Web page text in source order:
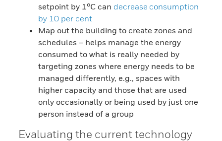
setpoint by 1°C can decrease consumption
by 10 per cent​
Map out the building to create zones and
schedules – helps manage the energy
consumed to what is really needed by
targeting zones where energy needs to be
managed differently, e.g., spaces with
higher capacity and those that are used
only occasionally or being used by just one
person instead of a group
Evaluating the current technology